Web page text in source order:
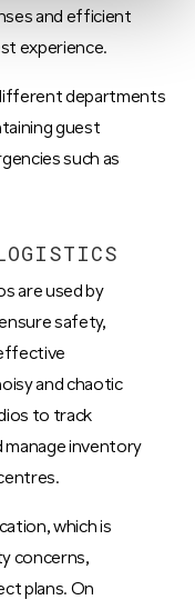
and efficient
experience.
departments
guest
such as
are used by
safety,
and chaotic
to track
manage inventory
which is
concerns,
plans. On